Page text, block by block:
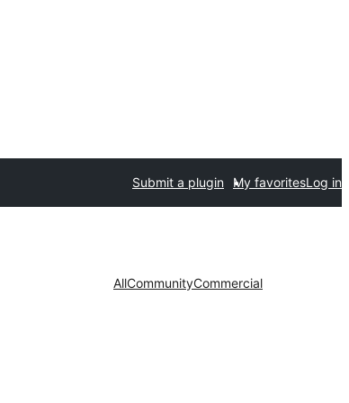
Submit a plugin My favoritesLog in
AllCommunityCommercial